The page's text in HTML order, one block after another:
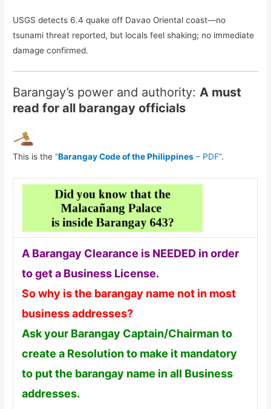
USGS detects 6.4 quake off Davao Oriental coast—no
tsunami threat reported, but locals feel shaking; no immediate
damage confirmed.
Barangay’s power and authority:A must
read for all barangay officials
This is the“Barangay Code of the Philippines – PDF”.
A Barangay Clearance is NEEDED in order
to get a Business License.
So why is the barangay name not in most
business addresses?
Ask your Barangay Captain/Chairman to
create a Resolution to make it mandatory
to put the barangay name in all Business
addresses.